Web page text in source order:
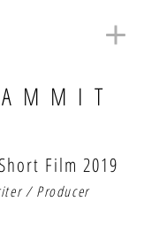
M M I T
Short Film 2019
/ Producer